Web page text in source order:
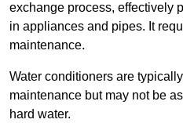
exchange process, effectively
in appliances and pipes. It
maintenance.
Water conditioners are
maintenance but may not be
hard water.